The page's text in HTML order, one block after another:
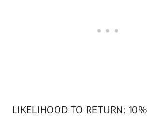
LIKELIHOOD TO RETURN: 10%